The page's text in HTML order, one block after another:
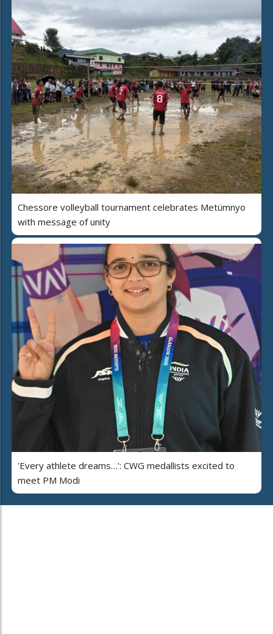
Chessore volleyball tournament celebrates Metümnyo
with message of unity
'Every athlete dreams…': CWG medallists excited to
meet PM Modi